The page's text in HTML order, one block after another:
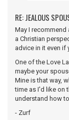
RE: JEALOUS
May I recommend
a Christian
advice in it even
One of the Love
maybe your
Mine is that way,
time as I'd like on
understand how
- Zurf